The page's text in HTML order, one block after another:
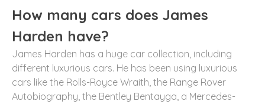
How many cars does James
Harden have?
James Harden has a huge car collection, including
different luxurious cars. He has been using luxurious
cars like the Rolls-Royce Wraith, the Range Rover
Autobiography, the Bentley Bentayga, a Mercedes-